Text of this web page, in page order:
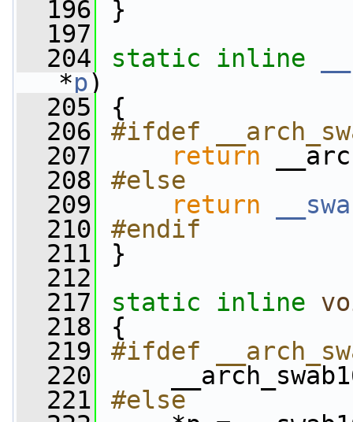
  196
}
  197
  204
static inline
*p)
  205
{
  206
#ifdef
  207
return
  208
#else
  209
return
  210
#endif
  211
}
  212
  217
static inline
  218
{
  219
#ifdef
  220
  221
#else